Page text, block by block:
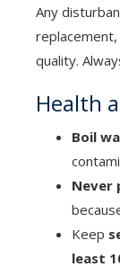
Any
quality.
Health
Boil
Never
Keep
least